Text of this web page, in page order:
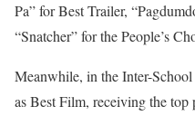
Pa” for Best Trailer,
“Snatcher” for the People’s
Meanwhile, in the Inter-
as Best Film, receiving the top